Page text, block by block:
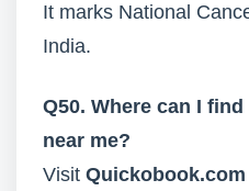
It marks National
India.
Q50. Where can I
near me?
Visit Quickobook.com